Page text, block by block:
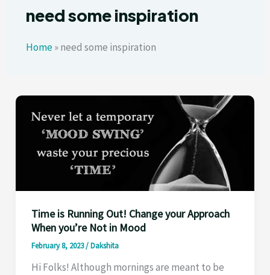
need some inspiration
Home»need some inspiration
Time is Running Out! Change your Approach
When you’re Not in Mood
February 8, 2023/Dakshita
Hi Folks! Although mornings are meant to be